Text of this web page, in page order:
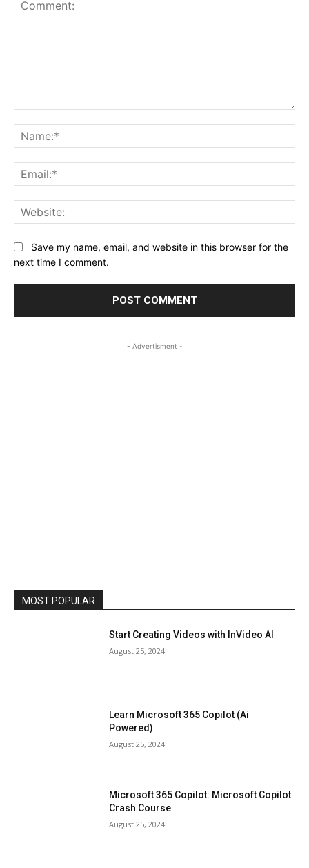
Save my name, email, and website in this browser for the
next time I comment.
- Advertisment -
MOST POPULAR
Start Creating Videos with InVideo AI
August 25, 2024
Learn Microsoft 365 Copilot (Ai
Powered)
August 25, 2024
Microsoft 365 Copilot: Microsoft Copilot
Crash Course
August 25, 2024